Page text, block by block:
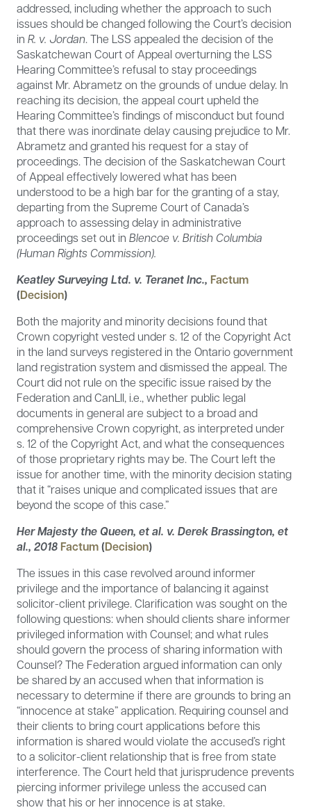
addressed, including whether the approach to such
issues should be changed following the Court’s decision
in R. v. Jordan. The LSS appealed the decision of the
Saskatchewan Court of Appeal overturning the LSS
Hearing Committee’s refusal to stay proceedings
against Mr. Abrametz on the grounds of undue delay. In
reaching its decision, the appeal court upheld the
Hearing Committee’s findings of misconduct but found
that there was inordinate delay causing prejudice to Mr.
Abrametz and granted his request for a stay of
proceedings. The decision of the Saskatchewan Court
of Appeal effectively lowered what has been
understood to be a high bar for the granting of a stay,
departing from the Supreme Court of Canada’s
approach to assessing delay in administrative
proceedings set out in Blencoe v. British Columbia
(Human Rights Commission).
Keatley Surveying Ltd. v. Teranet Inc., Factum
(Decision)
Both the majority and minority decisions found that
Crown copyright vested under s. 12 of the Copyright Act
in the land surveys registered in the Ontario government
land registration system and dismissed the appeal. The
Court did not rule on the specific issue raised by the
Federation and CanLII, i.e., whether public legal
documents in general are subject to a broad and
comprehensive Crown copyright, as interpreted under
s. 12 of the Copyright Act, and what the consequences
of those proprietary rights may be. The Court left the
issue for another time, with the minority decision stating
that it “raises unique and complicated issues that are
beyond the scope of this case.”
Her Majesty the Queen, et al. v. Derek Brassington, et
al., 2018 Factum(Decision)
The issues in this case revolved around informer
privilege and the importance of balancing it against
solicitor-client privilege. Clarification was sought on the
following questions: when should clients share informer
privileged information with Counsel; and what rules
should govern the process of sharing information with
Counsel? The Federation argued information can only
be shared by an accused when that information is
necessary to determine if there are grounds to bring an
“innocence at stake” application. Requiring counsel and
their clients to bring court applications before this
information is shared would violate the accused’s right
to a solicitor-client relationship that is free from state
interference. The Court held that jurisprudence prevents
piercing informer privilege unless the accused can
show that his or her innocence is at stake.